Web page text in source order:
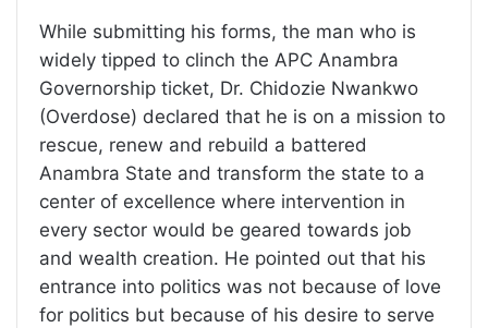
While submitting his forms, the man who is
widely tipped to clinch the APC Anambra
Governorship ticket, Dr. Chidozie Nwankwo
(Overdose) declared that he is on a mission to
rescue, renew and rebuild a battered
Anambra State and transform the state to a
center of excellence where intervention in
every sector would be geared towards job
and wealth creation. He pointed out that his
entrance into politics was not because of love
for politics but because of his desire to serve